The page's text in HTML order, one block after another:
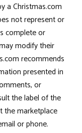
a Christmas.com
not represent or
complete or
modify their
recommends
presented in
or
the label of the
the marketplace
or phone.